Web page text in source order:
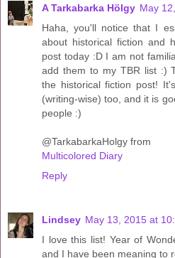
A Tarkabarka Hölgy May
Haha, you'll notice that I
about historical fiction and
post today :D I am not
add them to my TBR list :)
the historical fiction post!
(writing-wise) too, and it is
people :)
@TarkabarkaHolgy from
Multicolored Diary
Reply
Lindsey May 13, 2015 at
I love this list! Year of
and I have been meaning to